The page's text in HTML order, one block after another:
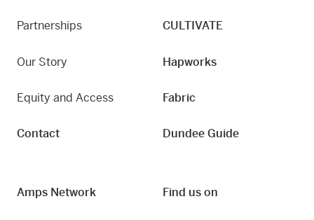
Partnerships
Our Story
Equity and Access
Contact
CULTIVATE
Hapworks
Fabric
Dundee Guide
Amps Network Find us on